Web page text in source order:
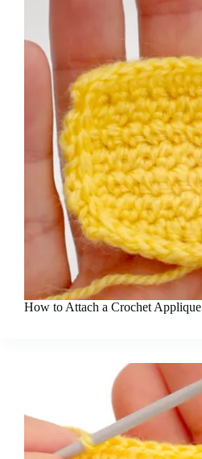
How to Attach a Crochet Applique